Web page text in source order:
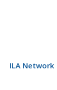
ILA Network